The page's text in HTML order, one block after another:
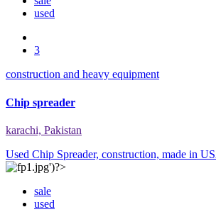
used
3
construction and heavy equipment
Chip spreader
karachi, Pakistan
Used Chip Spreader, construction, made in
sale
used